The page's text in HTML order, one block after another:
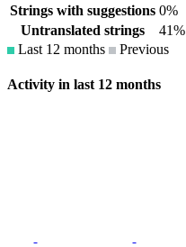
Strings with suggestions 0%
Untranslated strings
41%
Last 12 months
Previous
Activity in last 12 months